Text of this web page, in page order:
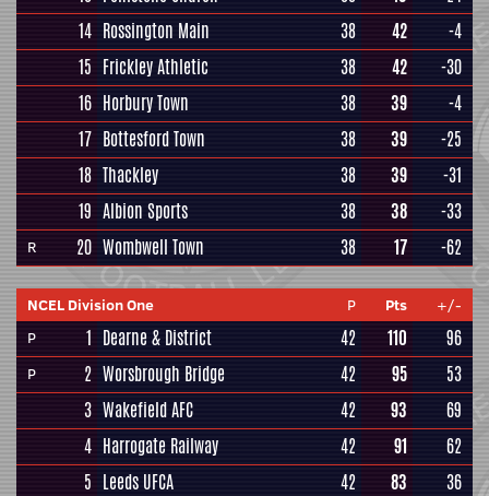
14 Rossington Main 38 42
-4
15 Frickley Athletic 38 42
-30
16 Horbury Town 38 39
-4
17 Bottesford Town 38 39
-25
18 Thackley 38 39
-31
19 Albion Sports 38 38 -33
R 20 Wombwell Town 38 17 -62
NCEL Division One P Pts
+/-
P
1 Dearne & District 42 110 96
P 2 Worsbrough Bridge 42 95
53
3 Wakefield AFC 42 93
69
4 Harrogate Railway 42 91
62
5 Leeds UFCA 42 83
36